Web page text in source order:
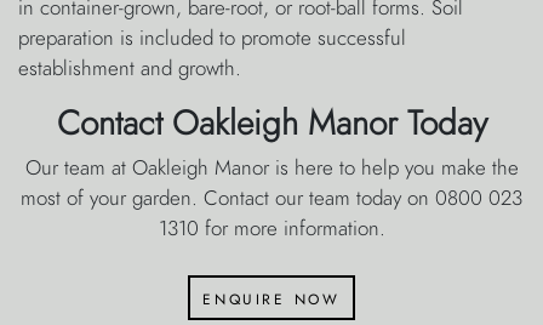
in container-grown, bare-root, or root-ball forms. Soil
preparation is included to promote successful
establishment and growth.
Contact Oakleigh Manor Today
Our team at Oakleigh Manor is here to help you make the
most of your garden. Contact our team today on 0800 023
1310 for more information.
enquire now